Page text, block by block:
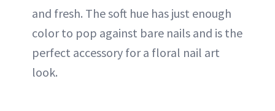
and fresh. The soft hue has just enough
color to pop against bare nails and is the
perfect accessory for a floral nail art
look.